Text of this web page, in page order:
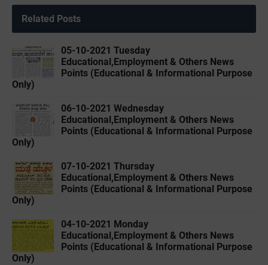
Related Posts
05-10-2021 Tuesday
Educational,Employment & Others News
Points (Educational & Informational Purpose
Only)
06-10-2021 Wednesday
Educational,Employment & Others News
Points (Educational & Informational Purpose
Only)
07-10-2021 Thursday
Educational,Employment & Others News
Points (Educational & Informational Purpose
Only)
04-10-2021 Monday
Educational,Employment & Others News
Points (Educational & Informational Purpose
Only)